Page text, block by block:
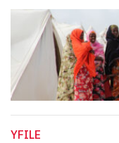
YFILE